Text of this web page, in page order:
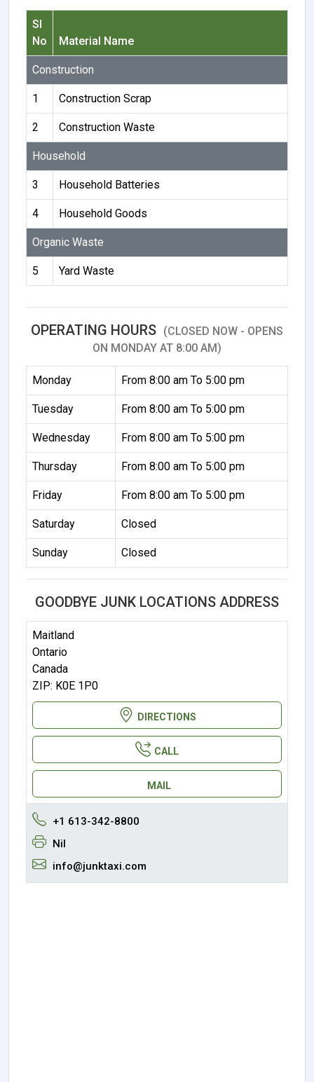
Sl
No
Material Name
Construction
1 Construction Scrap
2 Construction Waste
Household
3 Household Batteries
4 Household Goods
Organic Waste
5 Yard Waste
OPERATING HOURS (CLOSED NOW - OPENS
ON MONDAY AT 8:00 AM)
Monday From 8:00 am To 5:00 pm
Tuesday From 8:00 am To 5:00 pm
Wednesday From 8:00 am To 5:00 pm
Thursday From 8:00 am To 5:00 pm
Friday From 8:00 am To 5:00 pm
Saturday Closed
Sunday Closed
GOODBYE JUNK LOCATIONS ADDRESS
Maitland
Ontario
Canada
ZIP: K0E 1P0
DIRECTIONS
CALL
MAIL
+1 613-342-8800
Nil
info@junktaxi.com